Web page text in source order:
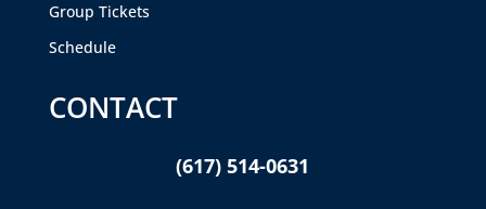
Group Tickets
Schedule
CONTACT
(617) 514-0631